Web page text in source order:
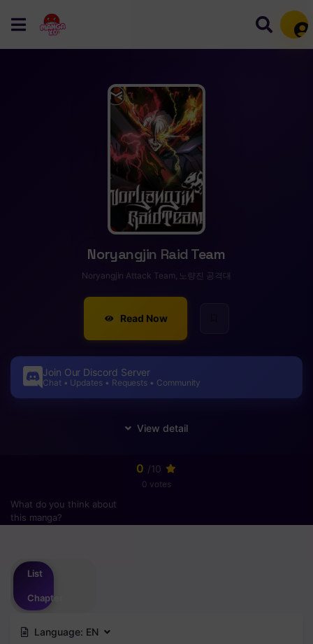
Noryangjin Raid Team
Noryangjin Attack Team, 노량진 공격대
Read Now
Join Our Discord Server
Chat • Updates • Requests • Community
0 /10
0 votes
What do you think about
this manga?
List
Chapter
Language: EN